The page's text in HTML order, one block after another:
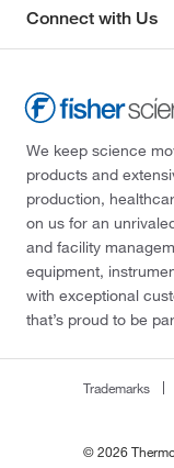
Connect with Us
We keep science
products and
production,
on us for an
and facility
equipment,
with exceptional
that’s proud to be
Trademarks
© 2026